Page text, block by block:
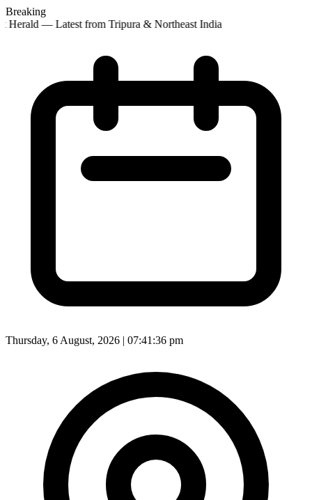
Breaking
Herald — Latest from Tripura & Northeast India
Thursday, 6 August, 2026 | 07:41:38 pm